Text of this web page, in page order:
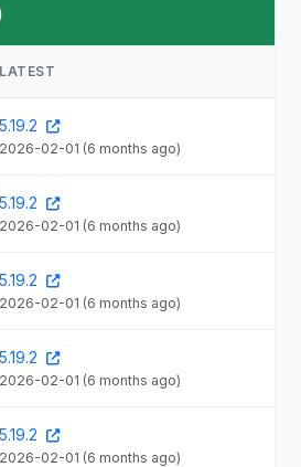
LATEST
5.19.2
2026-02-01 (6 months ago)
5.19.2
2026-02-01 (6 months ago)
5.19.2
2026-02-01 (6 months ago)
5.19.2
2026-02-01 (6 months ago)
5.19.2
2026-02-01 (6 months ago)